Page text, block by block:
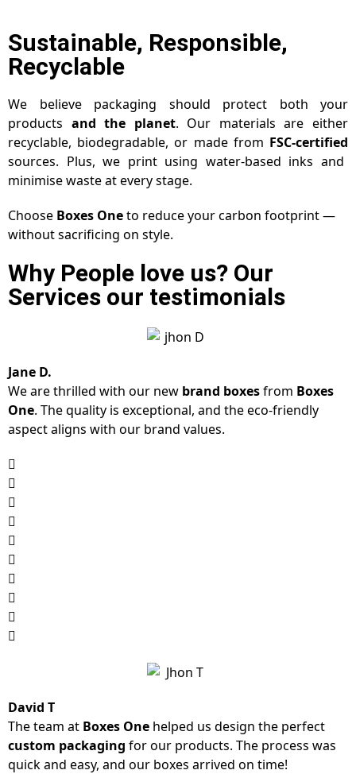
Sustainable, Responsible,
Recyclable
We believe packaging should protect both your
products and the planet. Our materials are either
recyclable, biodegradable, or made from FSC-certified
sources. Plus, we print using water-based inks and
minimise waste at every stage.
Choose Boxes Oneto reduce your carbon footprint —
without sacrificing on style.
Why People love us? Our
Services our testimonials
Jane D.
We are thrilled with our new brand boxesfrom Boxes
One. The quality is exceptional, and the eco-friendly
aspect aligns with our brand values.
David T
The team at Boxes One helped us design the perfect
custom packaging for our products. The process was
quick and easy, and our boxes arrived on time!